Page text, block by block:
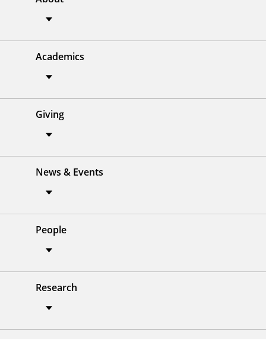
Academics
Giving
News & Events
People
Research